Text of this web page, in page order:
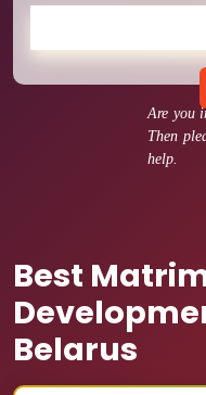
Are you
Then
help.
Best
Belarus